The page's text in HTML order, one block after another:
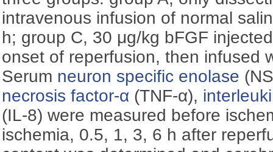
intravenous infusion of normal
h; group C, 30 μg/kg bFGF
onset of reperfusion, then infused
Serum neuron specific enolase
necrosis factor-α (TNF-α),
(IL-8) were measured before
ischemia, 0.5, 1, 3, 6 h after